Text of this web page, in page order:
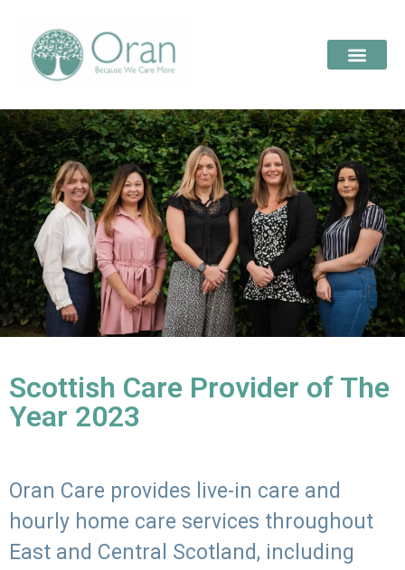
Scottish Care Provider of The
Year 2023
Oran Care provides live-in care and
hourly home care services throughout
East and Central Scotland, including